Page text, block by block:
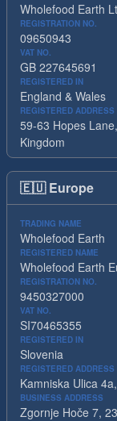
Wholefood Earth
REGISTRATION NO.
09650943
VAT NO.
GB 227645691
REGISTERED IN
England & Wales
REGISTERED
59-63 Hopes
Kingdom
🇪🇺 Europe
TRADING NAME
Wholefood Earth
REGISTERED NAME
Wholefood Earth
REGISTRATION NO.
9450327000
VAT NO.
SI70465355
REGISTERED IN
Slovenia
REGISTERED ADDRESS
Kamniska Ulica
BUSINESS ADDRESS
Zgornje Hoče 7,